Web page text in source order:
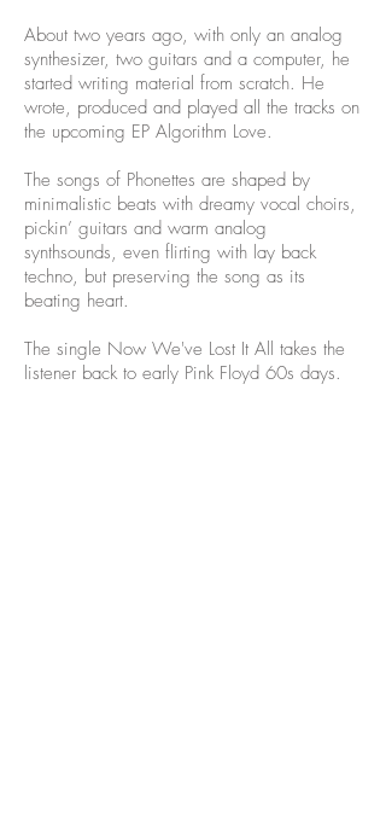
About two years ago, with only an analog
synthesizer, two guitars and a computer, he
started writing material from scratch. He
wrote, produced and played all the tracks on
the upcoming EP Algorithm Love.
The songs of Phonettes are shaped by
minimalistic beats with dreamy vocal choirs,
pickin’ guitars and warm analog
synthsounds, even flirting with lay back
techno, but preserving the song as its
beating heart.
The single Now We've Lost It All takes the
listener back to early Pink Floyd 60s days.